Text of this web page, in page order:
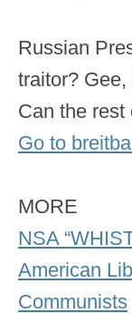
Russian
traitor?
Can the rest
Go to
MORE
NSA
American
Communists